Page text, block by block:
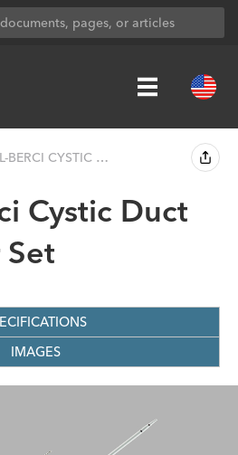
APPEL-BERCI CYSTIC DUCT INTRODUCER SET
Cystic Duct
IMAGES